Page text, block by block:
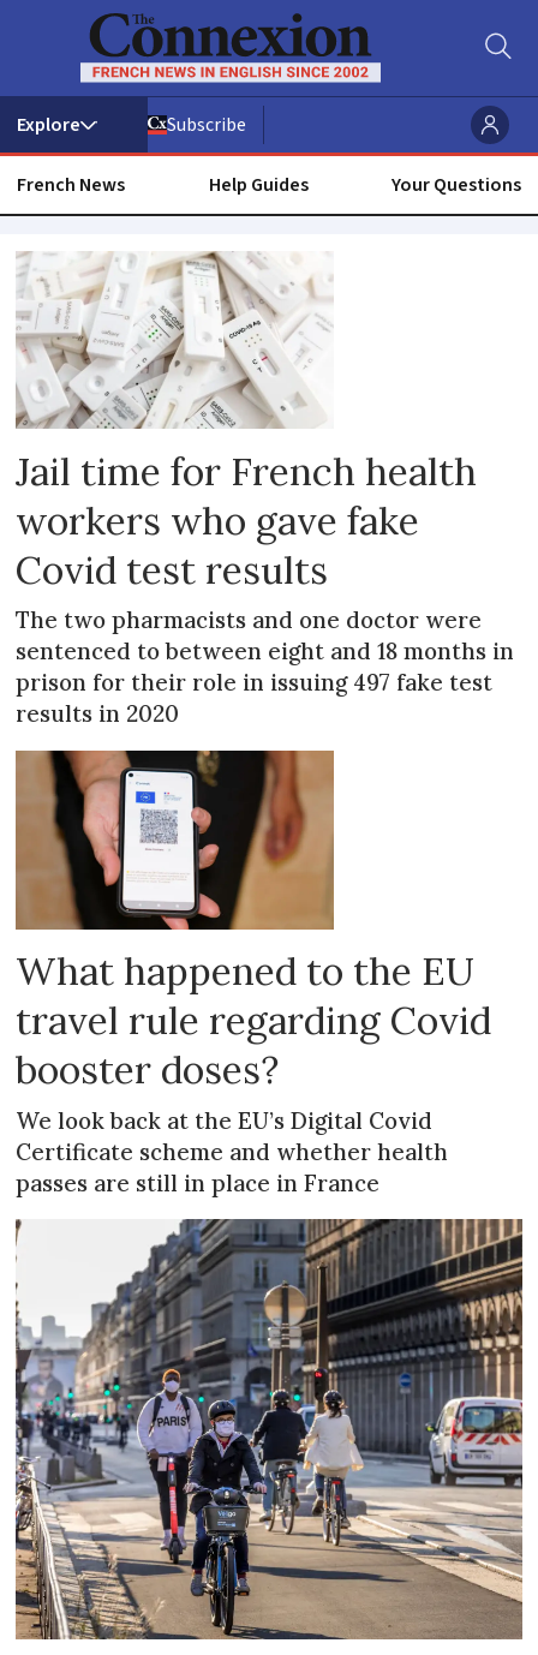
Subscribe
French News Help Guides Your Questions
Covid
health
pass
Jail time for French health
workers who gave fake
Covid test results
The two pharmacists and one doctor were
sentenced to between eight and 18 months in
prison for their role in issuing 497 fake test
results in 2020
What happened to the EU
travel rule regarding Covid
booster doses?
We look back at the EU’s Digital Covid
Certificate scheme and whether health
passes are still in place in France